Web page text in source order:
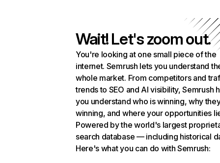
Wait! Let's zoom out.
You're looking at one small piece of the
internet. Semrush lets you understand
whole market. From competitors and
trends to SEO and AI visibility, Semrush
you understand who is winning, why
winning, and where your opportunities
Powered by the world's largest
search database — including historical
Here's what you can do with Semrush: